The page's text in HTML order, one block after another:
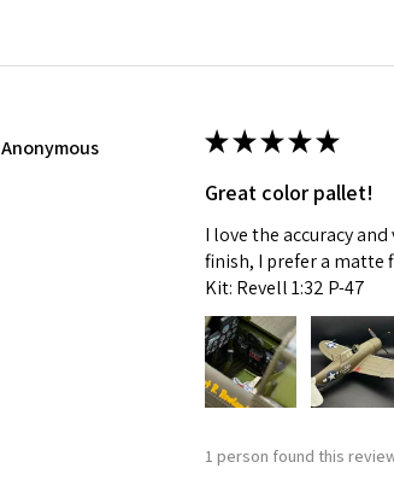
Anonymous ★★★★★
Great color pallet!
I love the accuracy
finish, I prefer a matte
Kit: Revell 1:32 P-47
1 person found this